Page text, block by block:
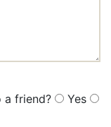
a friend?
Yes